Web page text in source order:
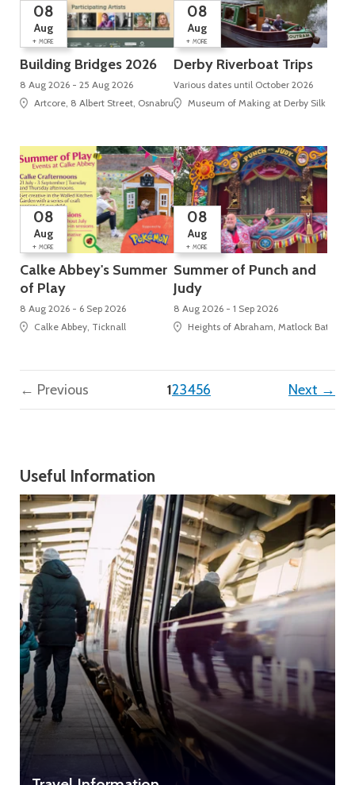
08
Aug
+ MORE
Building Bridges 2026
8 Aug 2026 - 25 Aug 2026
Artcore, 8 Albert Street, Osnabruck Square
08
Aug
+ MORE
Derby Riverboat Trips
Various dates until October 2026
Museum of Making at Derby Silk Mill
08
Aug
+ MORE
Calke Abbey's Summer
of Play
8 Aug 2026 - 6 Sep 2026
Calke Abbey, Ticknall
08
Aug
+ MORE
Summer of Punch and
Judy
8 Aug 2026 - 1 Sep 2026
Heights of Abraham, Matlock Bath
← Previous 1(current)
23456 Next →
Useful Information